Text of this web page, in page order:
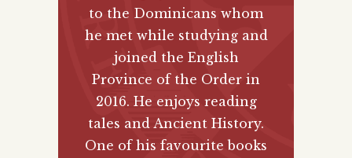
to the Dominicans whom
he met while studying and
joined the English
Province of the Order in
2016. He enjoys reading
tales and Ancient History.
One of his favourite books